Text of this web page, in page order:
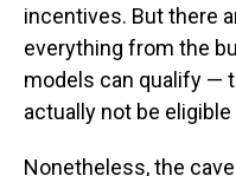
incentives. But there
everything from the
models can qualify —
actually not be
Nonetheless, the